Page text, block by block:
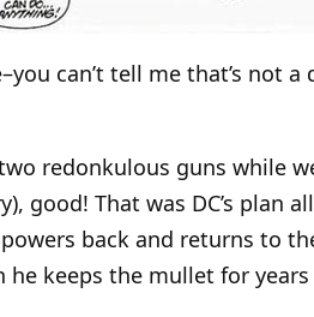
can’t tell me that’s not
redonkulous guns while
good! That was DC’s plan
back and returns to
keeps the mullet for